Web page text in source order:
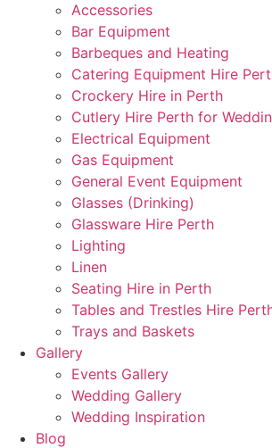
Accessories
Bar Equipment
Barbeques and Heating
Catering Equipment Hire
Crockery Hire in Perth
Cutlery Hire Perth for
Electrical Equipment
Gas Equipment
General Event Equipment
Glasses (Drinking)
Glassware Hire Perth
Lighting
Linen
Seating Hire in Perth
Tables and Trestles Hire
Trays and Baskets
Gallery
Events Gallery
Wedding Gallery
Wedding Inspiration
Blog